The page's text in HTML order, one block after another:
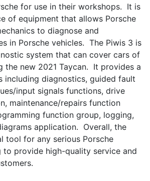
for use in their workshops. It is
of equipment that allows Porsche
to diagnose and
in Porsche vehicles. The Piwis 3 is
system that can cover cars of
the new 2021 Taycan. It provides a
including diagnostics, guided fault
input signals functions, drive
maintenance/repairs function
function group, logging,
application. Overall, the
tool for any serious Porsche
provide high-quality service and